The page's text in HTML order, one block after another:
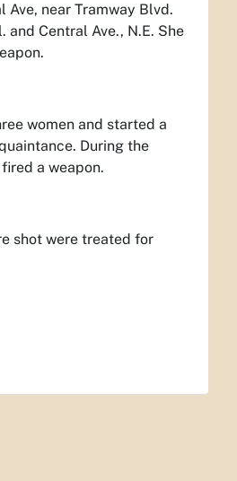
Ave, near Tramway Blvd.
Central Ave., N.E. She
women and started a
During the
a weapon.
shot were treated for